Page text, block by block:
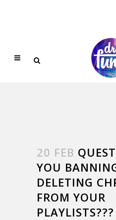
20 FEB
YOU
DELETING
FROM YOUR
PLAYLISTS???